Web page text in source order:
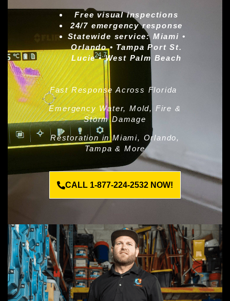
Free visual inspections
24/7 emergency response
Statewide service: Miami •
Orlando • Tampa Port St.
Lucie • West Palm Beach
Fast Response Across Florida
Emergency Water, Mold, Fire &
Storm Damage
Restoration in Miami, Orlando,
Tampa & More
CALL 1-877-224-2532 NOW!